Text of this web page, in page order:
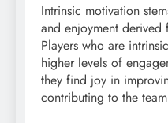
Intrinsic motivation
and enjoyment
Players who are
higher levels of
they find joy in
contributing to the